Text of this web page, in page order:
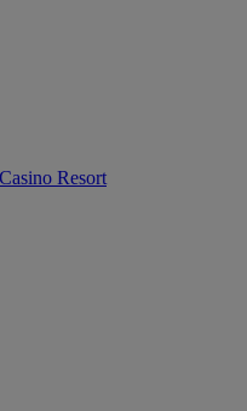
Resort